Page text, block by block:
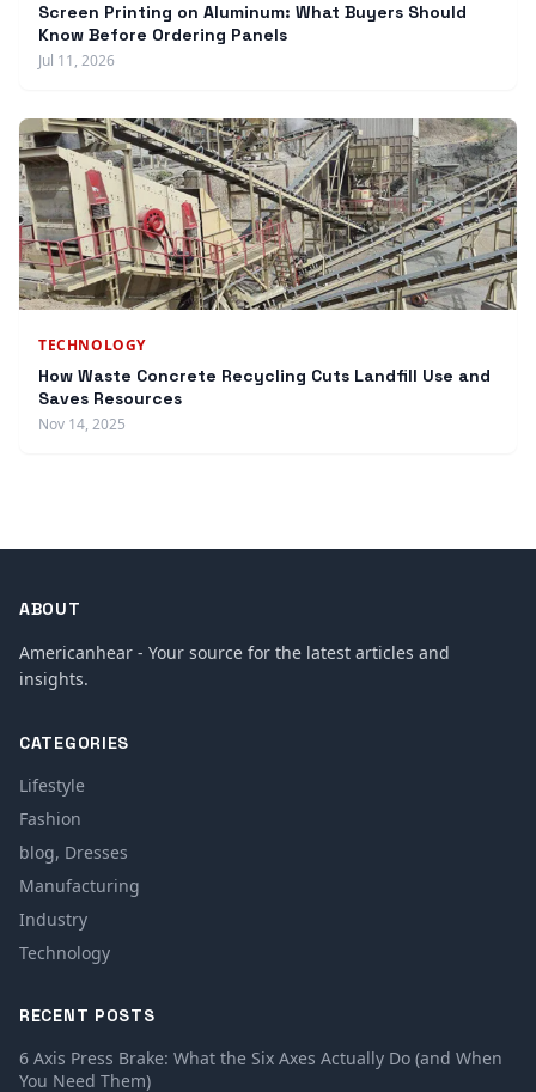
Screen Printing on Aluminum: What Buyers Should
Know Before Ordering Panels
Jul 11, 2026
TECHNOLOGY
How Waste Concrete Recycling Cuts Landfill Use and
Saves Resources
Nov 14, 2025
ABOUT
Americanhear - Your source for the latest articles and
insights.
CATEGORIES
Lifestyle
Fashion
blog, Dresses
Manufacturing
Industry
Technology
RECENT POSTS
6 Axis Press Brake: What the Six Axes Actually Do (and When
You Need Them)